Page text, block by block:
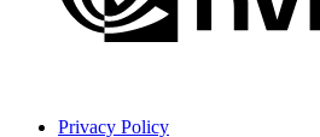
Privacy Policy